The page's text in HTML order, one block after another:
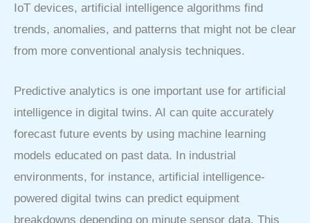
IoT devices, artificial intelligence algorithms find
trends, anomalies, and patterns that might not be clear
from more conventional analysis techniques.
Predictive analytics is one important use for artificial
intelligence in digital twins. AI can quite accurately
forecast future events by using machine learning
models educated on past data. In industrial
environments, for instance, artificial intelligence-
powered digital twins can predict equipment
breakdowns depending on minute sensor data. This